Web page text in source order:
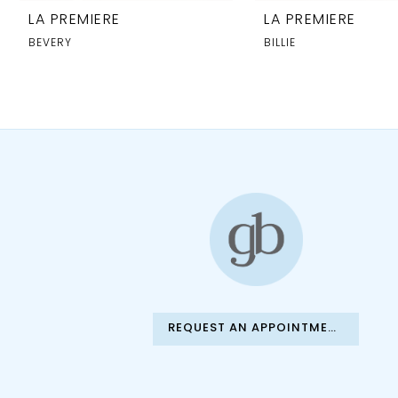
10
11
LA PREMIERE
BEVERY
LA PREMIERE
BILLIE
REQUEST AN APPOINTMENT